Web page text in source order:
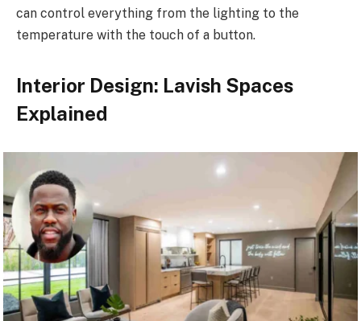
can control everything from the lighting to the
temperature with the touch of a button.
Interior Design: Lavish Spaces
Explained